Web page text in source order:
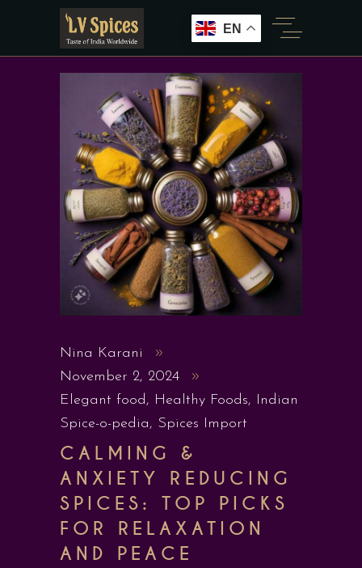
Nina Karani
November 2, 2024
Elegant food, Healthy Foods, Indian
Spice-o-pedia, Spices Import
CALMING &
ANXIETY REDUCING
SPICES: TOP PICKS
FOR RELAXATION
AND PEACE
EN